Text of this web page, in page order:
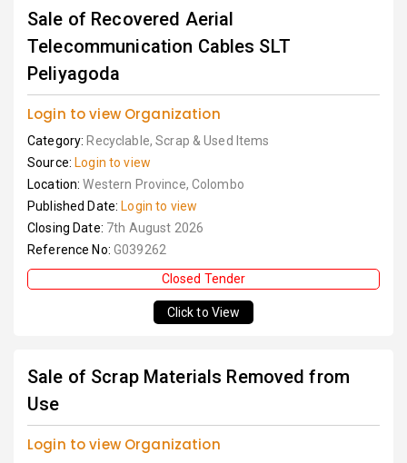
Sale of Recovered Aerial
Telecommunication Cables SLT
Peliyagoda
Login to view Organization
Category: Recyclable, Scrap & Used Items
Source: Login to view
Location:Western Province, Colombo
Published Date: Login to view
Closing Date: 7th August 2026
Reference No: G039262
Closed Tender
Click to View
Sale of Scrap Materials Removed from
Use
Login to view Organization